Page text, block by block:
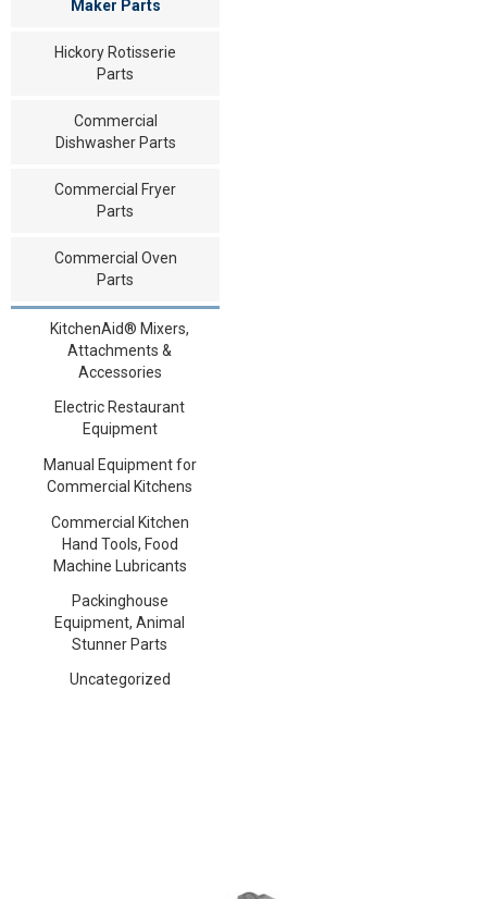
Maker Parts
Hickory Rotisserie
Parts
Commercial
Dishwasher Parts
Commercial Fryer
Parts
Commercial Oven
Parts
KitchenAid® Mixers,
Attachments &
Accessories
Electric Restaurant
Equipment
Manual Equipment for
Commercial Kitchens
Commercial Kitchen
Hand Tools, Food
Machine Lubricants
Packinghouse
Equipment, Animal
Stunner Parts
Uncategorized